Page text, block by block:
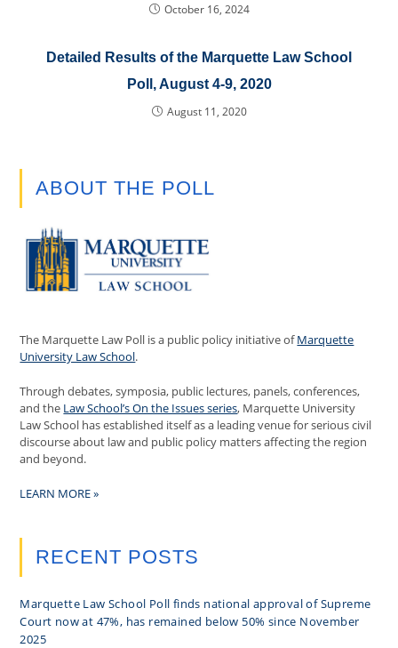
October 16, 2024
Detailed Results of the Marquette Law School
Poll, August 4-9, 2020
August 11, 2020
ABOUT THE POLL
The Marquette Law Poll is a public policy initiative ofMarquette
University Law School.
Through debates, symposia, public lectures, panels, conferences,
and the Law School’s On the Issues series, Marquette University
Law School has established itself as a leading venue for serious civil
discourse about law and public policy matters affecting the region
and beyond.
LEARN MORE »
RECENT POSTS
Marquette Law School Poll finds national approval of Supreme
Court now at 47%, has remained below 50% since November
2025